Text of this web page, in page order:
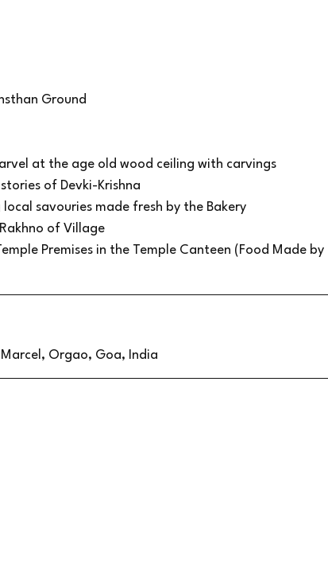
Ground
at the age old wood ceiling with carvings
of Devki-Krishna
savouries made fresh by the Bakery
of Village
Premises in the Temple Canteen (Food Made by
Orgao, Goa, India